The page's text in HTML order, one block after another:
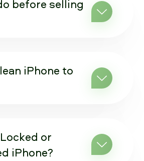
before selling
iPhone to
or
iPhone?